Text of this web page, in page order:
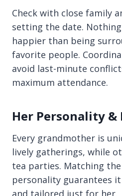
Check with close family
setting the date.
happier than being
favorite people.
avoid last-minute
maximum attendance.
Her Personality &
Every grandmother is
lively gatherings, while
tea parties. Matching
personality guarantees